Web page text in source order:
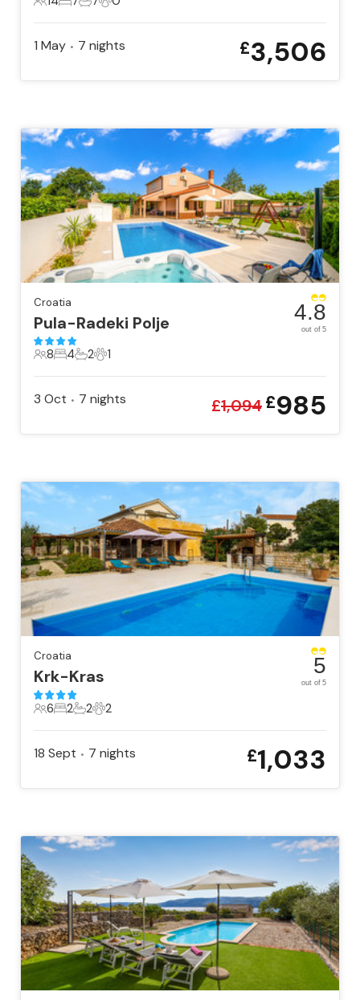
14 Guests
7 Bedrooms
7 Bathrooms
0 Pets
1 May • 7 nights £3,506
Croatia
Pula-Radeki Polje
8 Guests
8
4 Bedrooms
4
2 Bathrooms
2
1 Pet
1
4.8
out of 5
3 Oct • 7 nights £1,094£985
Croatia
Krk-Kras
6 Guests
6
2 Bedrooms
2
2 Bathrooms
2
2 Pets
2
5
out of 5
18 Sept • 7 nights £1,033